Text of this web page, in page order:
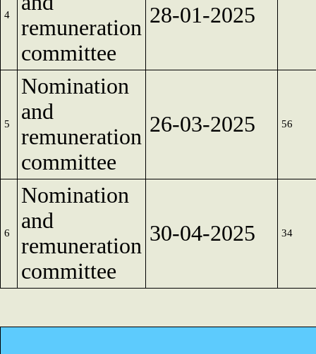
4
remuneration
committee
28-01-2025
5
Nomination
and
remuneration
committee
26-03-2025 56
6
Nomination
and
remuneration
committee
30-04-2025 34